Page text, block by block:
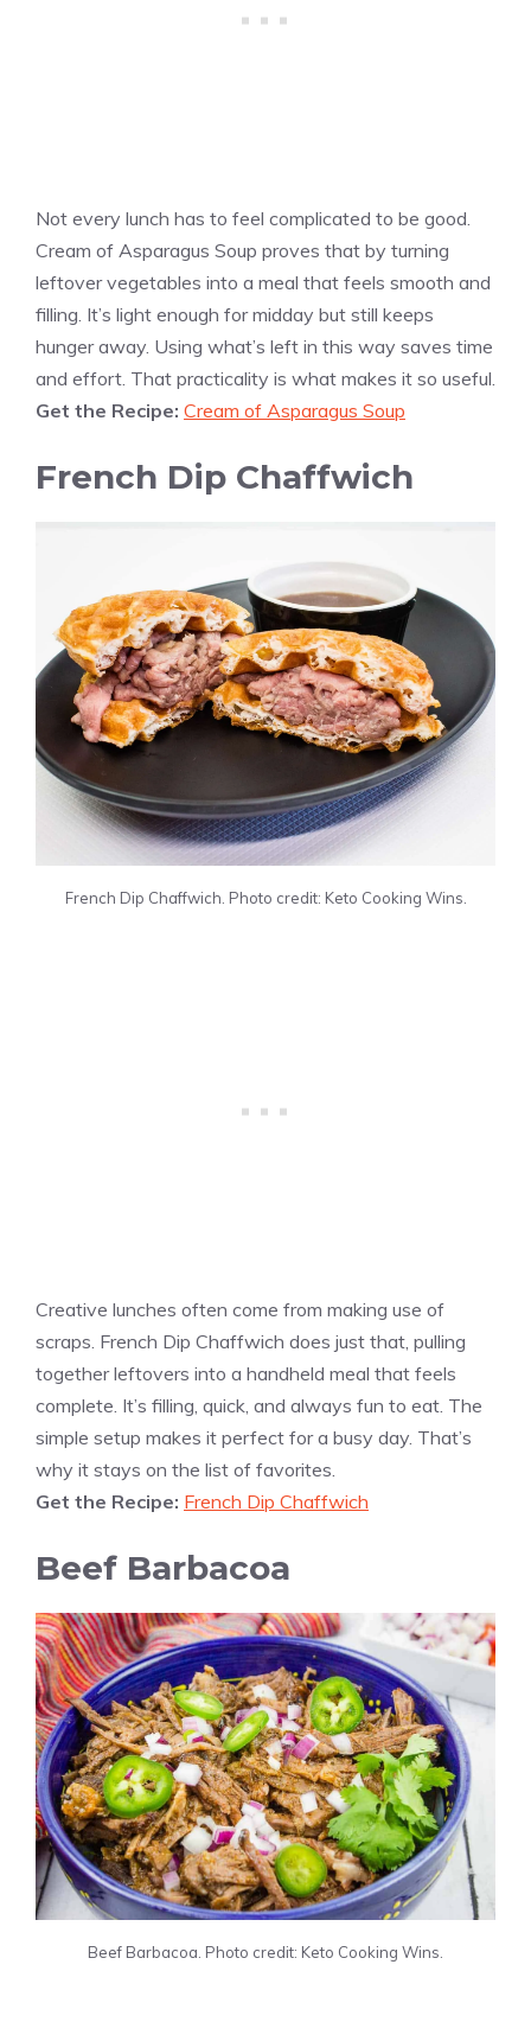
Not every lunch has to feel complicated to be good.
Cream of Asparagus Soup proves that by turning
leftover vegetables into a meal that feels smooth and
filling. It’s light enough for midday but still keeps
hunger away. Using what’s left in this way saves time
and effort. That practicality is what makes it so useful.
Get the Recipe: Cream of Asparagus Soup
French Dip Chaffwich
French Dip Chaffwich. Photo credit: Keto Cooking Wins.
Creative lunches often come from making use of
scraps. French Dip Chaffwich does just that, pulling
together leftovers into a handheld meal that feels
complete. It’s filling, quick, and always fun to eat. The
simple setup makes it perfect for a busy day. That’s
why it stays on the list of favorites.
Get the Recipe: French Dip Chaffwich
Beef Barbacoa
Beef Barbacoa. Photo credit: Keto Cooking Wins.